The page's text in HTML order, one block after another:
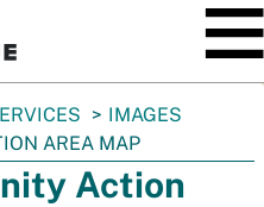
IMAGES
AREA MAP
Action